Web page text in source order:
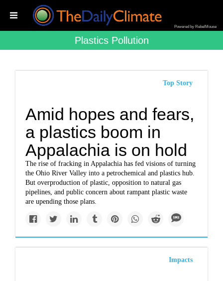
Powered by RebelMouse
Plastics Pollution
Top Story
Amid hopes and fears,
a plastics boom in
Appalachia is on hold
The rise of fracking in Appalachia has fed visions of turning
the Ohio River Valley into a petrochemical and plastics hub.
But overproduction of plastic, opposition to natural gas
pipelines, and public concern about rampant plastic waste
are upending those plans.
Impacts